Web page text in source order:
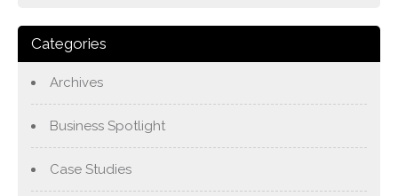
Categories
Archives
Business Spotlight
Case Studies